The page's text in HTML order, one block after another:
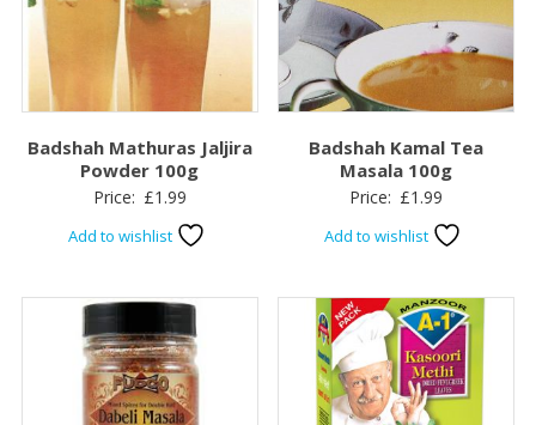
Badshah Mathuras Jaljira
Powder 100g
Price: £1.99
Add to wishlist
Badshah Kamal Tea
Masala 100g
Price: £1.99
Add to wishlist